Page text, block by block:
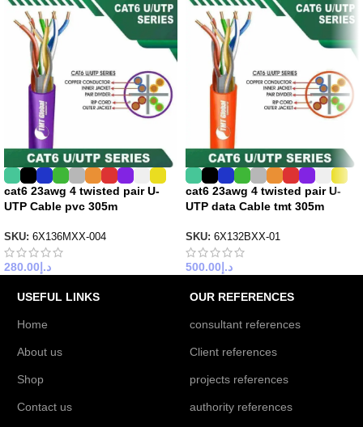
cat6 23awg 4 twisted pair U-
UTP Cable pvc 305m
SKU: 6X136MXX-004
د.إ 280.00
cat6 23awg 4 twisted pair U-
UTP data Cable tmt 305m
SKU: 6X132BXX-01
د.إ 500.00
USEFUL LINKS
Home
About us
Shop
Contact us
OUR REFERENCES
consultant references
Client references
projects references
authority references